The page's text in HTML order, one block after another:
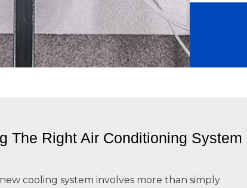
The Right Air Conditioning System
cooling system involves more than simply